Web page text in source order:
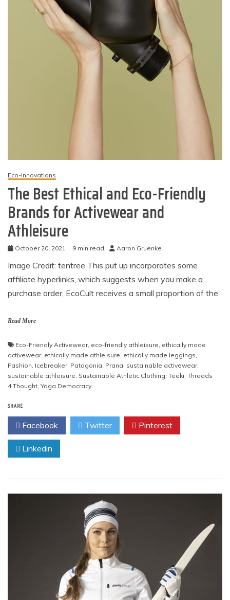
Eco-Innovations
The Best Ethical and Eco-Friendly
Brands for Activewear and
Athleisure
October 20, 2021 9 min read Aaron Gruenke
Image Credit: tentree This put up incorporates some
affiliate hyperlinks, which suggests when you make a
purchase order, EcoCult receives a small proportion of the
Read More
Eco-Friendly Activewear, eco-friendly athleisure, ethically made
activewear, ethically made athleisure, ethically made leggings,
Fashion, Icebreaker, Patagonia, Prana, sustainable activewear,
sustainable athleisure, Sustainable Athletic Clothing, Teeki, Threads
4 Thought, Yoga Democracy
SHARE
Facebook Twitter Pinterest
Linkedin